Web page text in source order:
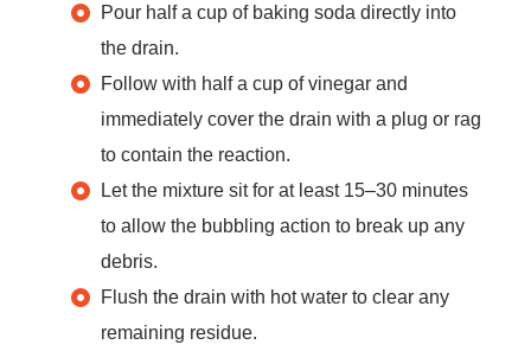
Pour half a cup of baking soda directly into
the drain.
Follow with half a cup of vinegar and
immediately cover the drain with a plug or rag
to contain the reaction.
Let the mixture sit for at least 15–30 minutes
to allow the bubbling action to break up any
debris.
Flush the drain with hot water to clear any
remaining residue.